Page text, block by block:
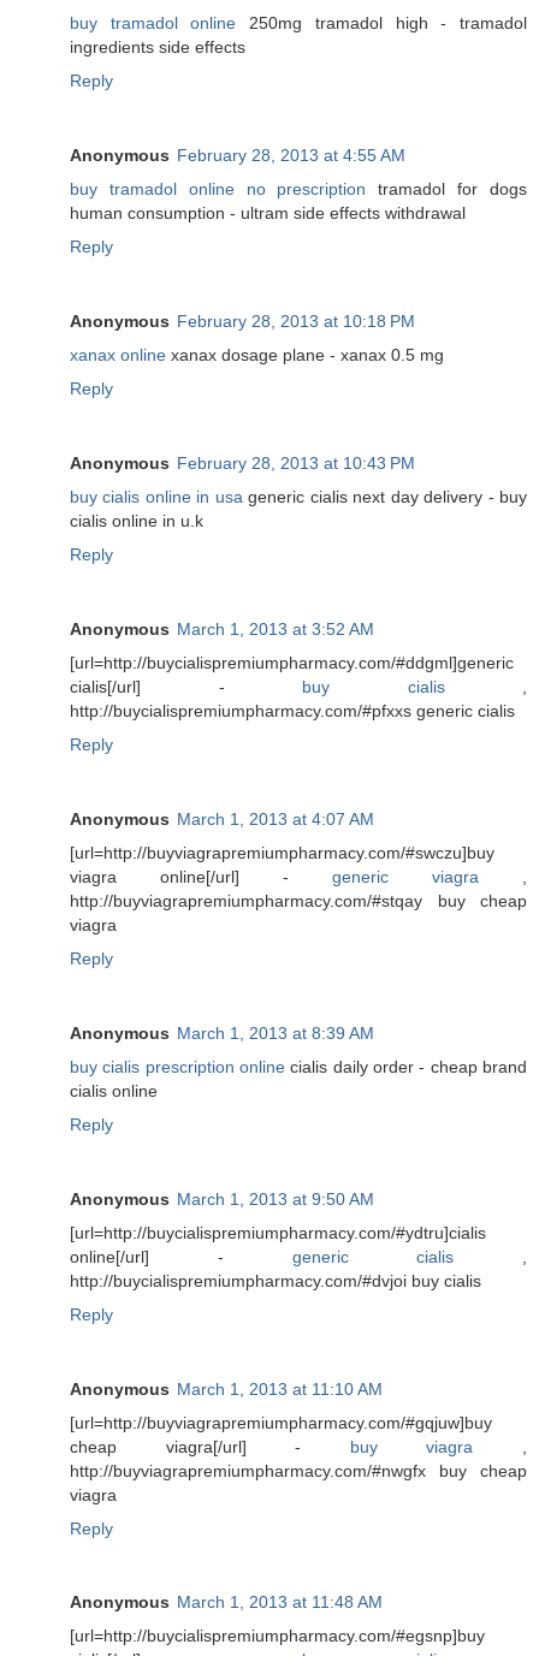
buy tramadol online 250mg tramadol high - tramadol
ingredients side effects
Reply
Anonymous February 28, 2013 at 4:55 AM
buy tramadol online no prescription tramadol for dogs
human consumption - ultram side effects withdrawal
Reply
Anonymous February 28, 2013 at 10:18 PM
xanax online xanax dosage plane - xanax 0.5 mg
Reply
Anonymous February 28, 2013 at 10:43 PM
buy cialis online in usa generic cialis next day delivery - buy
cialis online in u.k
Reply
Anonymous March 1, 2013 at 3:52 AM
[url=http://buycialispremiumpharmacy.com/#ddgml]generic
cialis[/url] - buy cialis,
http://buycialispremiumpharmacy.com/#pfxxs generic cialis
Reply
Anonymous March 1, 2013 at 4:07 AM
[url=http://buyviagrapremiumpharmacy.com/#swczu]buy
viagra online[/url] - generic viagra
http://buyviagrapremiumpharmacy.com/#stqay buy cheap
viagra
Reply
Anonymous March 1, 2013 at 8:39 AM
buy cialis prescription online cialis daily order - cheap brand
cialis online
Reply
Anonymous March 1, 2013 at 9:50 AM
[url=http://buycialispremiumpharmacy.com/#ydtru]cialis
online[/url] - generic cialis
http://buycialispremiumpharmacy.com/#dvjoi buy cialis
Reply
Anonymous March 1, 2013 at 11:10 AM
[url=http://buyviagrapremiumpharmacy.com/#gqjuw]buy
cheap viagra[/url] - buy viagra
http://buyviagrapremiumpharmacy.com/#nwgfx buy cheap
viagra
Reply
Anonymous March 1, 2013 at 11:48 AM
[url=http://buycialispremiumpharmacy.com/#egsnp]buy